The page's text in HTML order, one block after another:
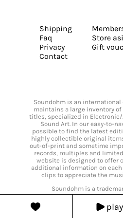
play
Shipping
Faq
Privacy
Contact
Store
Gift
Soundohm is an
maintains a large inventory
titles, specialized in
Sound Art. In our easy-to-
possible to find the latest
highly collectible original
out-of-print and sometime
records, multiples and
website is designed to offer
additional information on
clips to appreciate the
Soundohm is a